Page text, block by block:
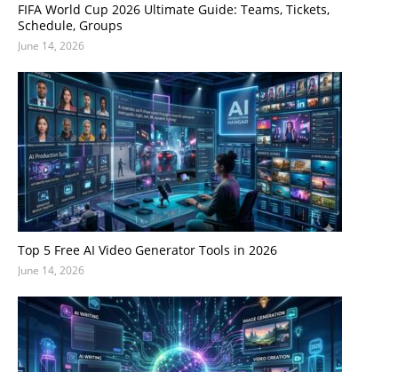
FIFA World Cup 2026 Ultimate Guide: Teams, Tickets,
Schedule, Groups
June 14, 2026
Top 5 Free AI Video Generator Tools in 2026
June 14, 2026